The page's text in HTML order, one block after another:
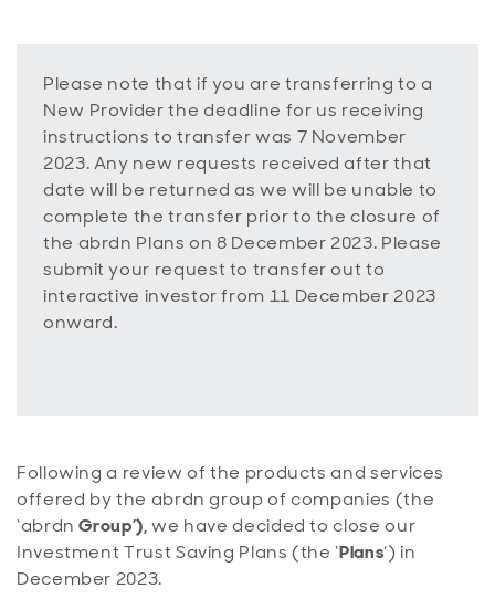
Please note that if you are transferring to a
New Provider the deadline for us receiving
instructions to transfer was 7 November
2023. Any new requests received after that
date will be returned as we will be unable to
complete the transfer prior to the closure of
the abrdn Plans on 8 December 2023. Please
submit your request to transfer out to
interactive investor from 11 December 2023
onward.
Following a review of the products and services
offered by the abrdn group of companies (the
‘abrdnGroup’),we have decided to close our
Investment Trust Saving Plans (the ‘Plans’) in
December 2023.